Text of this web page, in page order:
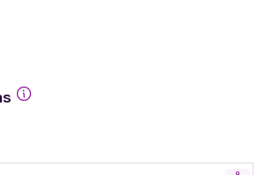
induce an immune response?
B: newly diagnosed with locally